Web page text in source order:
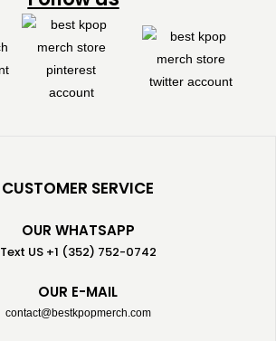
CUSTOMER SERVICE
OUR WHATSAPP
Text US +1 (352) 752-0742
OUR E-MAIL
contact@bestkpopmerch.com